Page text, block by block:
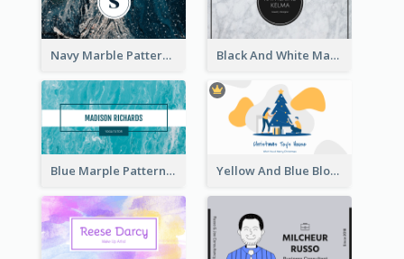
Navy Marble Pattern Photo Business Card Black And White Marple Circle Business Card
Blue Marple Pattern Photo Business Card Yellow And Blue Blobs Christmas Business Card